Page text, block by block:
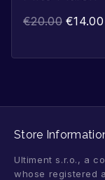
€20.00 €14.00
Store
Ultiment s.r.o., a
whose registered